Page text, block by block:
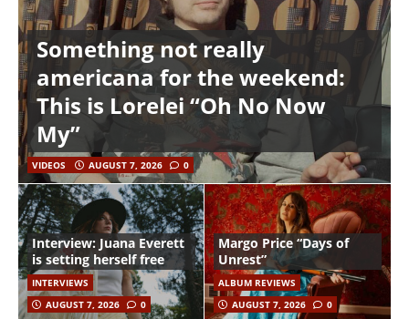
Something not really
americana for the weekend:
This is Lorelei “Oh No Now
My”
VIDEOS AUGUST 7, 2026 0
Interview: Juana Everett
is setting herself free
INTERVIEWS
AUGUST 7, 2026
0
Margo Price “Days of
Unrest”
ALBUM REVIEWS
AUGUST 7, 2026
0